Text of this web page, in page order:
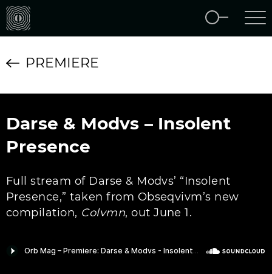
PREMIERE
Darse & Modvs – Insolent
Presence
Full stream of Darse & Modvs’ “Insolent
Presence,” taken from Obseqvivm’s new
compilation, Colvmn, out June 1.